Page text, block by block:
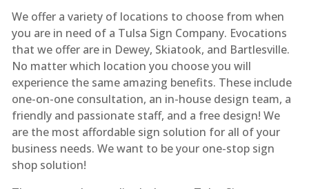
We offer a variety of locations to choose from when
you are in need of a Tulsa Sign Company. Evocations
that we offer are in Dewey, Skiatook, and Bartlesville.
No matter which location you choose you will
experience the same amazing benefits. These include
one-on-one consultation, an in-house design team, a
friendly and passionate staff, and a free design! We
are the most affordable sign solution for all of your
business needs. We want to be your one-stop sign
shop solution!